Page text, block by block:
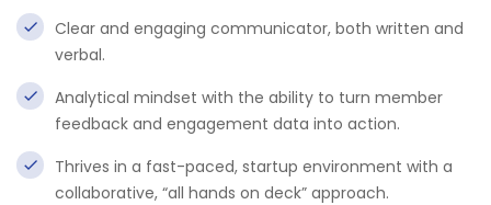
Clear and engaging communicator, both written and
verbal.
Analytical mindset with the ability to turn member
feedback and engagement data into action.
Thrives in a fast-paced, startup environment with a
collaborative, “all hands on deck” approach.